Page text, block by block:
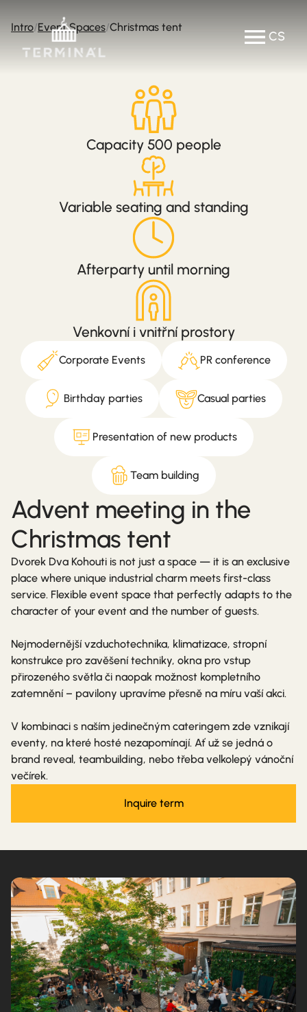
CS
Intro Event Spaces Christmas tent
Advent meeting in the
Christmas tent
Dvorek Dva Kohouti is not just a space — it is an exclusive
place where unique industrial charm meets first-class
service. Flexible event space that perfectly adapts to the
character of your event and the number of guests.
Nejmodernější vzduchotechnika, klimatizace, stropní
konstrukce pro zavěšení techniky, okna pro vstup
přirozeného světla či naopak možnost kompletního
zatemnění – pavilony upravíme přesně na míru vaší akci.
V kombinaci s naším jedinečným cateringem zde vznikají
eventy, na které hosté nezapomínají. Ať už se jedná o
brand reveal, teambuilding, nebo třeba velkolepý vánoční
večírek.
Inquire term
Capacity 500 people
Variable seating and standing
Afterparty until morning
Venkovní i vnitřní prostory
Corporate Events PR conference
Birthday parties Casual parties
Presentation of new products
Team building